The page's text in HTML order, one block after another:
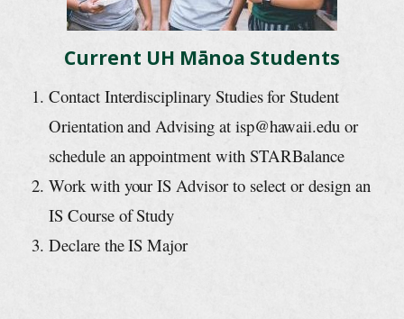
Current UH Mānoa Students
Contact Interdisciplinary Studies for Student
Orientation and Advising at isp@hawaii.edu or
schedule an appointment with STARBalance
Work with your IS Advisor to select or design an
IS Course of Study
Declare the IS Major